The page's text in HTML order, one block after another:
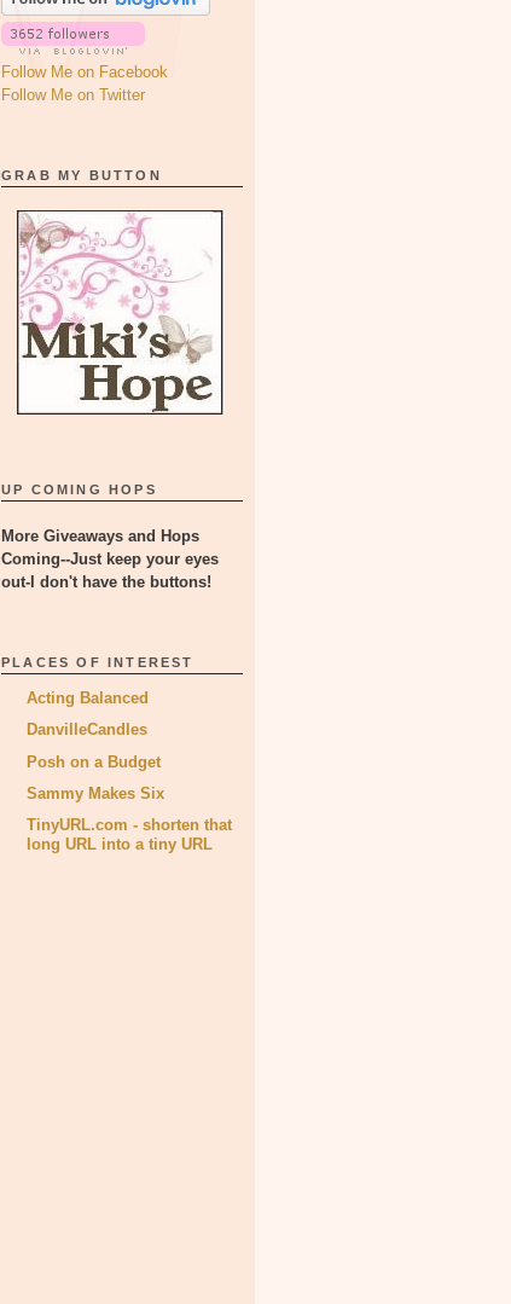
Follow Me on Facebook
Follow Me on Twitter
GRAB MY BUTTON
UP COMING HOPS
More Giveaways and Hops
Coming--Just keep your eyes
out-I don't have the buttons!
PLACES OF INTEREST
Acting Balanced
DanvilleCandles
Posh on a Budget
Sammy Makes Six
TinyURL.com - shorten that
long URL into a tiny URL